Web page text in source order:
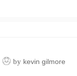
by kevin gilmore